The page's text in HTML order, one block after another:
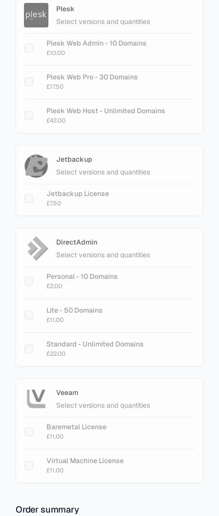
Plesk
Select versions and quantities
Plesk Web Admin - 10 Domains
£10.00
Plesk Web Pro - 30 Domains
£17.50
Plesk Web Host - Unlimited Domains
£42.00
Jetbackup
Select versions and quantities
Jetbackup License
£7.50
DirectAdmin
Select versions and quantities
Personal - 10 Domains
£2.00
Lite - 50 Domains
£11.00
Standard - Unlimited Domains
£22.00
Veeam
Select versions and quantities
Baremetal License
£11.00
Virtual Machine License
£11.00
Order summary